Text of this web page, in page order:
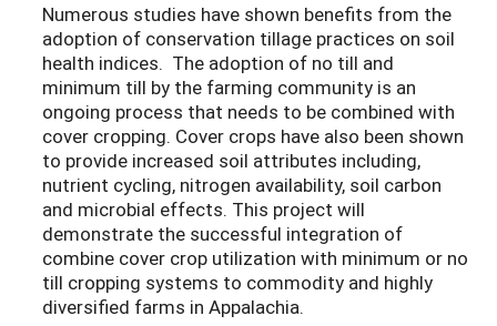
Numerous studies have shown benefits from the
adoption of conservation tillage practices on soil
health indices. The adoption of no till and
minimum till by the farming community is an
ongoing process that needs to be combined with
cover cropping. Cover crops have also been shown
to provide increased soil attributes including,
nutrient cycling, nitrogen availability, soil carbon
and microbial effects. This project will
demonstrate the successful integration of
combine cover crop utilization with minimum or no
till cropping systems to commodity and highly
diversified farms in Appalachia.